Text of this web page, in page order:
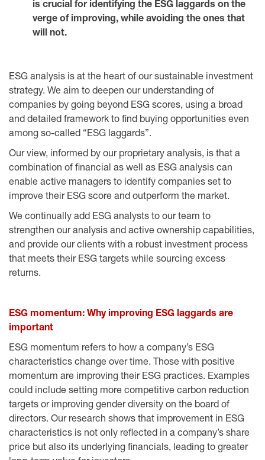
is crucial for identifying the ESG laggards on the
verge of improving, while avoiding the ones that
will not.
ESG analysis is at the heart of our sustainable investment
strategy. We aim to deepen our understanding of
companies by going beyond ESG scores, using a broad
and detailed framework to find buying opportunities even
among so-called “ESG laggards”.
Our view, informed by our proprietary analysis, is that a
combination of financial as well as ESG analysis can
enable active managers to identify companies set to
improve their ESG score and outperform the market.
We continually add ESG analysts to our team to
strengthen our analysis and active ownership capabilities,
and provide our clients with a robust investment process
that meets their ESG targets while sourcing excess
returns.
ESG momentum: Why improving ESG laggards are
important
ESG momentum refers to how a company’s ESG
characteristics change over time. Those with positive
momentum are improving their ESG practices. Examples
could include setting more competitive carbon reduction
targets or improving gender diversity on the board of
directors. Our research shows that improvement in ESG
characteristics is not only reflected in a company’s share
price but also its underlying financials, leading to greater